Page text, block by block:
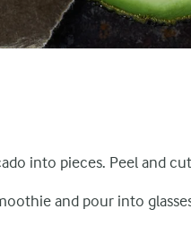
into pieces. Peel and
and pour into